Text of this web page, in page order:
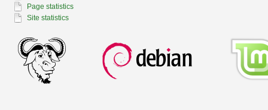
Page statistics
Site statistics